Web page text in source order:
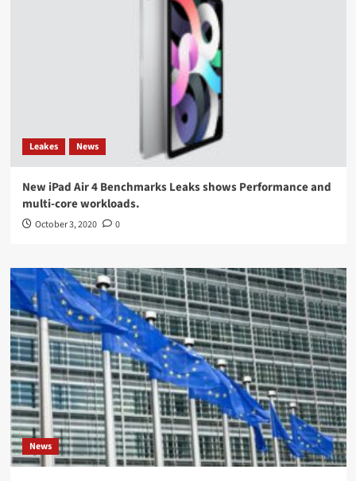
Leakes News
New iPad Air 4 Benchmarks Leaks shows Performance and
multi-core workloads.
October 3, 2020 0
News